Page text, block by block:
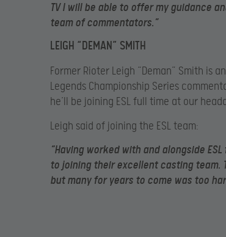
TV I will be able to offer my guidance
team of commentators.”
LEIGH “DEMAN” SMITH
Former Rioter Leigh “Deman” Smith is
Legends Championship Series
he’ll be joining ESL full time at our
Leigh said of joining the ESL team:
“Having worked with and alongside
to joining their excellent casting team.
but many for years to come was too